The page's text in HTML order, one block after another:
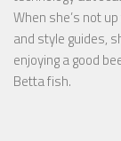
When she’s not
and style guides,
enjoying a good
Betta fish.